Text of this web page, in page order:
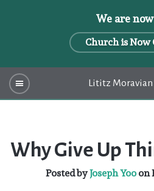
We are
Church is
Lititz Moravian
Why Give Up
Posted byJoseph Yooon